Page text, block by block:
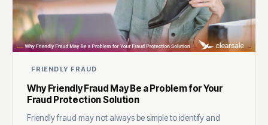
FRIENDLY FRAUD
Why Friendly Fraud May Be a Problem for Your
Fraud Protection Solution
Friendly fraud may not always be simple to identify and